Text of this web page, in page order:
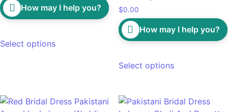
How may I help you?
Select options
$0.00
How may I help you?
Select options